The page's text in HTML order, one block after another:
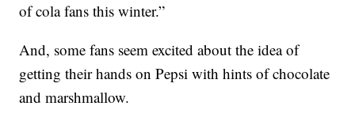
of cola fans this winter.”
And, some fans seem excited about the idea of
getting their hands on Pepsi with hints of chocolate
and marshmallow.